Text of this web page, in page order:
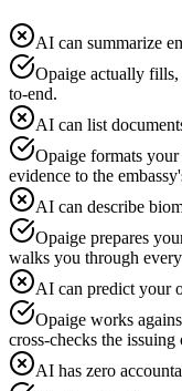
AI can summarize
Opaige actually
to-end.
AI can list
Opaige formats your
evidence to the
AI can describe
Opaige prepares
walks you through
AI can predict your
Opaige works
cross-checks the
AI has zero